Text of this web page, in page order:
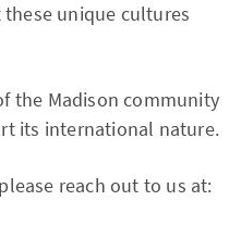
unique cultures
the Madison community
its international nature.
reach out to us at: